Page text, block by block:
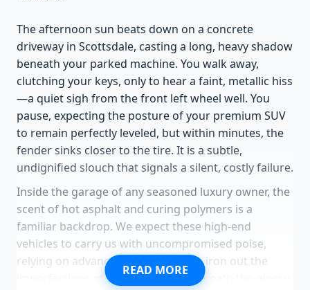
The afternoon sun beats down on a concrete
driveway in Scottsdale, casting a long, heavy shadow
beneath your parked machine. You walk away,
clutching your keys, only to hear a faint, metallic hiss
—a quiet sigh from the front left wheel well. You
pause, expecting the posture of your premium SUV
to remain perfectly leveled, but within minutes, the
fender sinks closer to the tire. It is a subtle,
undignified slouch that signals a silent, costly failure.
Inside the garage of any seasoned luxury owner, the
scent of hot asphalt and curing polymers is a
familiar backdrop. We expect these high-end
vehicles to carry us with uncompromised poise,
relying on advanced engineering to iron out the
imperfections of the asphalt. Yet beneath the glossy
READ MORE